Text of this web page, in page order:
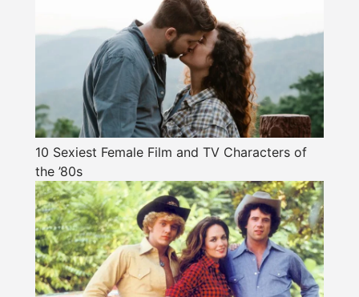
10 Sexiest Female Film and TV Characters of
the ’80s